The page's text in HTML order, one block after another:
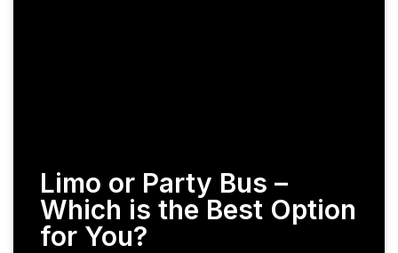
Limo or Party Bus –
Which is the Best Option
for You?